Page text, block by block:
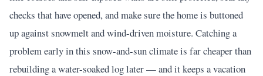
checks that have opened, and make sure the home is buttoned
up against snowmelt and wind-driven moisture. Catching a
problem early in this snow-and-sun climate is far cheaper than
rebuilding a water-soaked log later — and it keeps a vacation